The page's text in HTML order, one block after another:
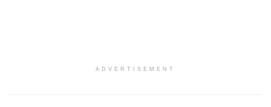
ADVERTISEMENT